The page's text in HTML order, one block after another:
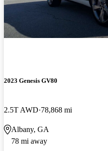
2023 Genesis GV80
2.5T AWD 78,868 mi
Albany, GA
78 mi away